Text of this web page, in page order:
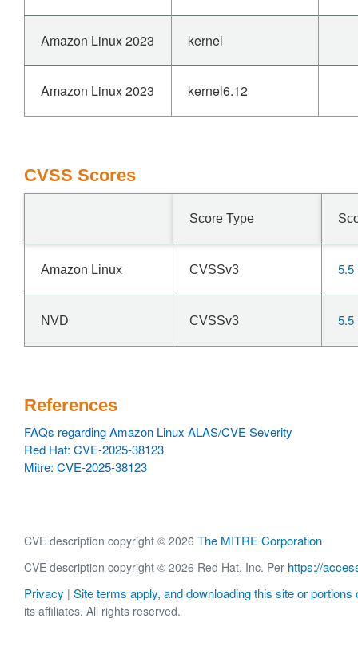
Amazon Linux 2023 kernel
Amazon Linux 2023 kernel6.12
CVSS Scores
Score Type
Amazon Linux CVSSv3 5.5
NVD CVSSv3 5.5
References
FAQs regarding Amazon Linux ALAS/CVE Severity
Red Hat: CVE-2025-38123
Mitre: CVE-2025-38123
CVE description copyright © 2026 The MITRE Corporation
CVE description copyright © 2026 Red Hat, Inc. Per https://
Privacy | Site terms apply, and downloading this site or portions
its affiliates. All rights reserved.